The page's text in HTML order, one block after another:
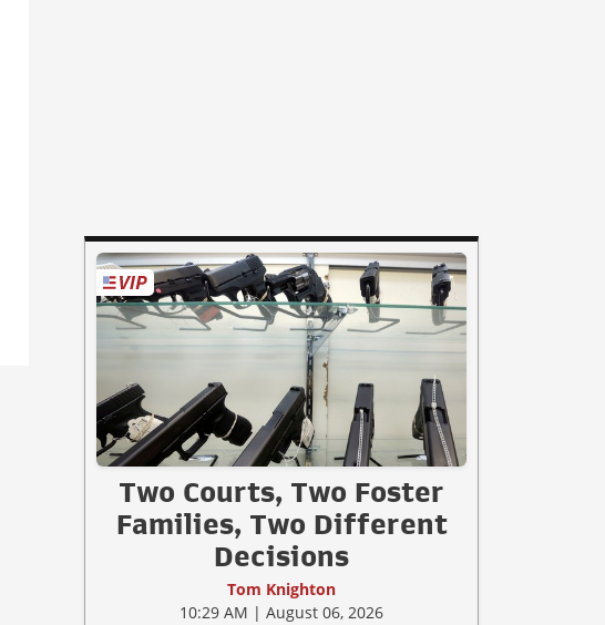
Two Courts, Two Foster
Families, Two Different
Decisions
Tom Knighton
10:29 AM | August 06, 2026